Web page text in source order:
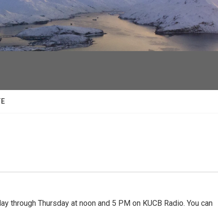
through Thursday at noon and 5 PM on KUCB Radio. You can
facebook
twitter
youtube
instagram